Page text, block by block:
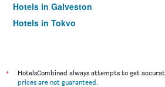
Hotels in Galveston
Hotels in Tokyo
*
HotelsCombined always attempts to get
prices are not guaranteed.